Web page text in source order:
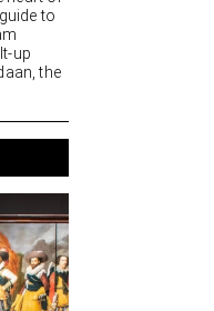
to
up
the